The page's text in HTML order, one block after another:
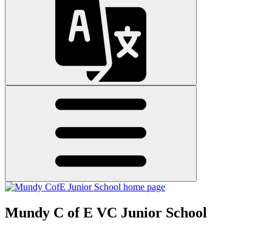
Mundy C of E VC Junior School